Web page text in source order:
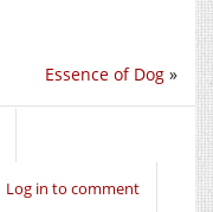
Essence of Dog »
Log in to comment